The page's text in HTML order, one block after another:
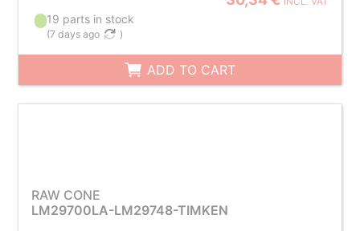
19 parts in stock
(7 days ago )
ADD TO CART
RAW CONE
LM29700LA-LM29748-TIMKEN